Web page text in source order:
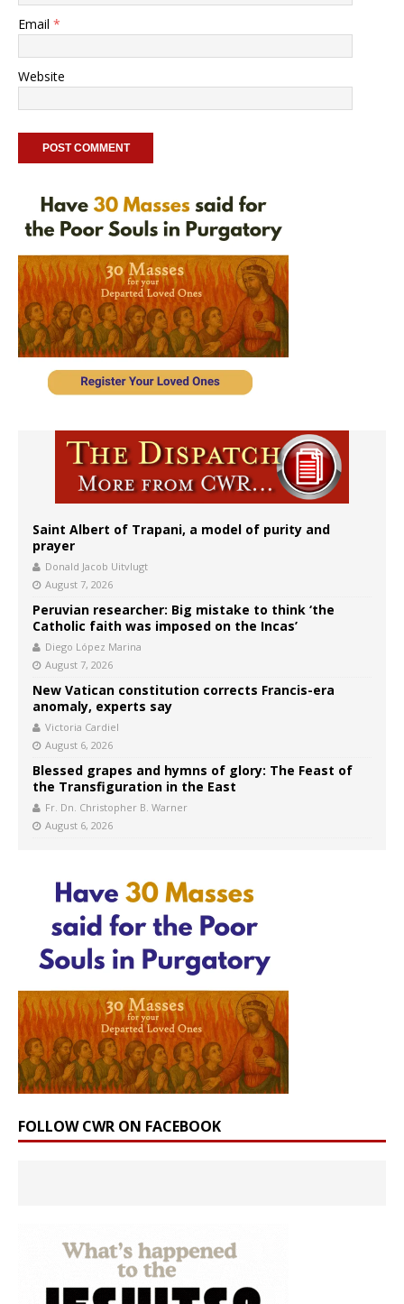
Email *
Website
Saint Albert of Trapani, a model of purity and
prayer
Donald Jacob Uitvlugt
August 7, 2026
Peruvian researcher: Big mistake to think ‘the
Catholic faith was imposed on the Incas’
Diego López Marina
August 7, 2026
New Vatican constitution corrects Francis-era
anomaly, experts say
Victoria Cardiel
August 6, 2026
Blessed grapes and hymns of glory: The Feast of
the Transfiguration in the East
Fr. Dn. Christopher B. Warner
August 6, 2026
FOLLOW CWR ON FACEBOOK